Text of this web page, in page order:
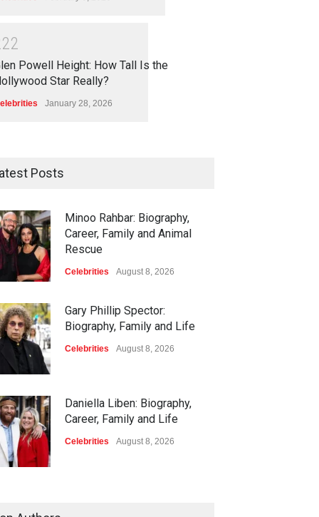
22
Powell Height: How Tall Is the
Star Really?
January 28, 2026
Posts
Minoo Rahbar: Biography,
Career, Family and Animal
Rescue
Celebrities August 8, 2026
Gary Phillip Spector:
Biography, Family and Life
Celebrities August 8, 2026
Daniella Liben: Biography,
Career, Family and Life
Celebrities August 8, 2026